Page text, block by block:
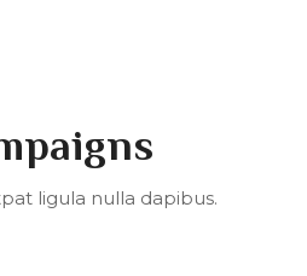
ligula nulla dapibus.